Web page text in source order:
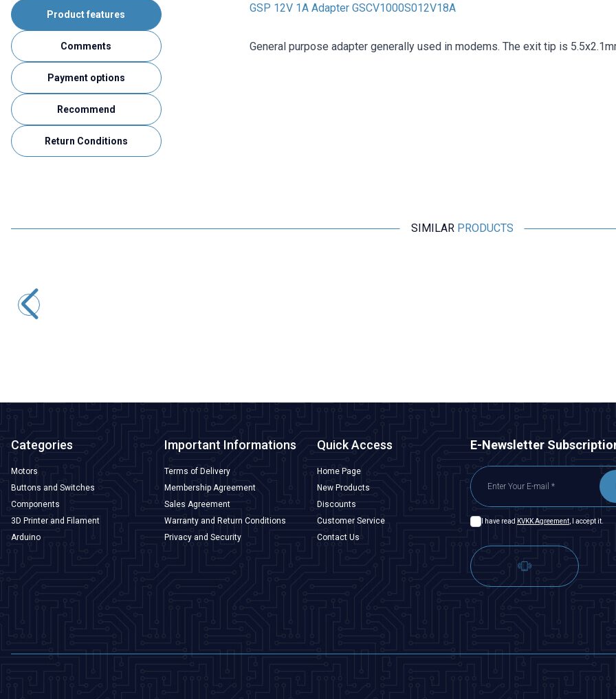
Product features
Comments
Payment options
Recommend
Return Conditions
GSP 12V 1A Adapter GSCV1000S012V18A
General purpose adapter generally used in modems. The exit tip is
SIMILAR PRODUCTS
Categories
Motors
Buttons and Switches
Components
3D Printer and Filament
Arduino
Important Informations
Terms of Delivery
Membership Agreement
Sales Agreement
Warranty and Return Conditions
Privacy and Security
Quick Access
Home Page
New Products
Discounts
Customer Service
Contact Us
E-Newsletter
I have read KVKK Agreement, I accept it.